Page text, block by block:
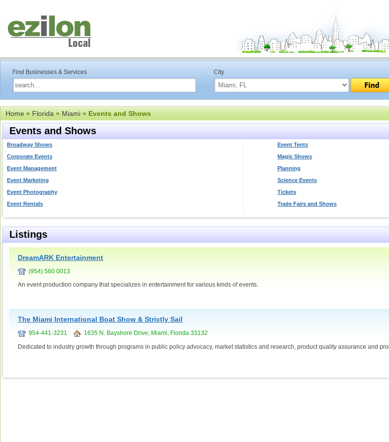
Find Businesses & Services City
Home»Florida»Miami» Events and Shows
Events and Shows
Broadway Shows
Corporate Events
Event Management
Event Marketing
Event Photography
Event Rentals
Event Tents
Magic Shows
Planning
Science Events
Tickets
Trade Fairs and Shows
Listings
DreamARK Entertainment
(954) 560 0013
An event production company that specializes in entertainment for various kinds of events.
The Miami International Boat Show & Strictly Sail
954-441-3231 1635 N. Bayshore Drive, Miami, Florida 33132
Dedicated to industry growth through programs in public policy advocacy, market statistics and research, product quality assurance and